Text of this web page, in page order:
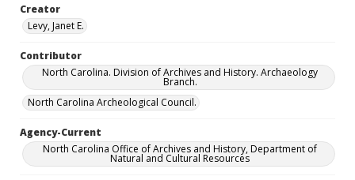
Creator
Levy, Janet E.
Contributor
North Carolina. Division of Archives and History. Archaeology
Branch.
North Carolina Archeological Council.
Agency-Current
North Carolina Office of Archives and History, Department of
Natural and Cultural Resources